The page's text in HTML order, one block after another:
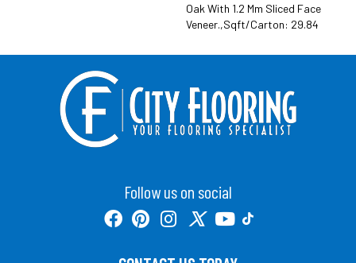
Oak With 1.2 Mm Sliced Face
Veneer.,Sqft/Carton: 29.84
Follow us on social